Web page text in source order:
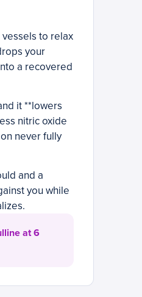
to relax
your
a recovered
it **lowers
nitric oxide
never fully
and a
you while
at 6